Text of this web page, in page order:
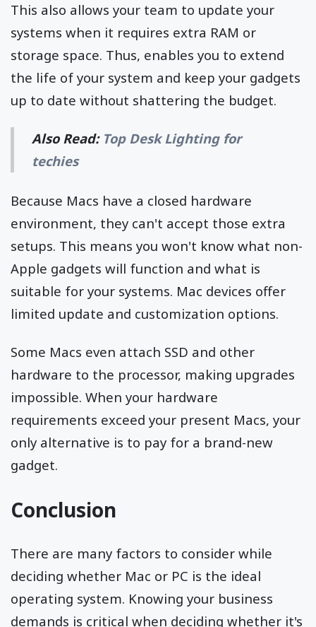
This also allows your team to update your
systems when it requires extra RAM or
storage space. Thus, enables you to extend
the life of your system and keep your gadgets
up to date without shattering the budget.
Also Read: Top Desk Lighting for
techies
Because Macs have a closed hardware
environment, they can't accept those extra
setups. This means you won't know what non-
Apple gadgets will function and what is
suitable for your systems. Mac devices offer
limited update and customization options.
Some Macs even attach SSD and other
hardware to the processor, making upgrades
impossible. When your hardware
requirements exceed your present Macs, your
only alternative is to pay for a brand-new
gadget.
Conclusion
There are many factors to consider while
deciding whether Mac or PC is the ideal
operating system. Knowing your business
demands is critical when deciding whether it's